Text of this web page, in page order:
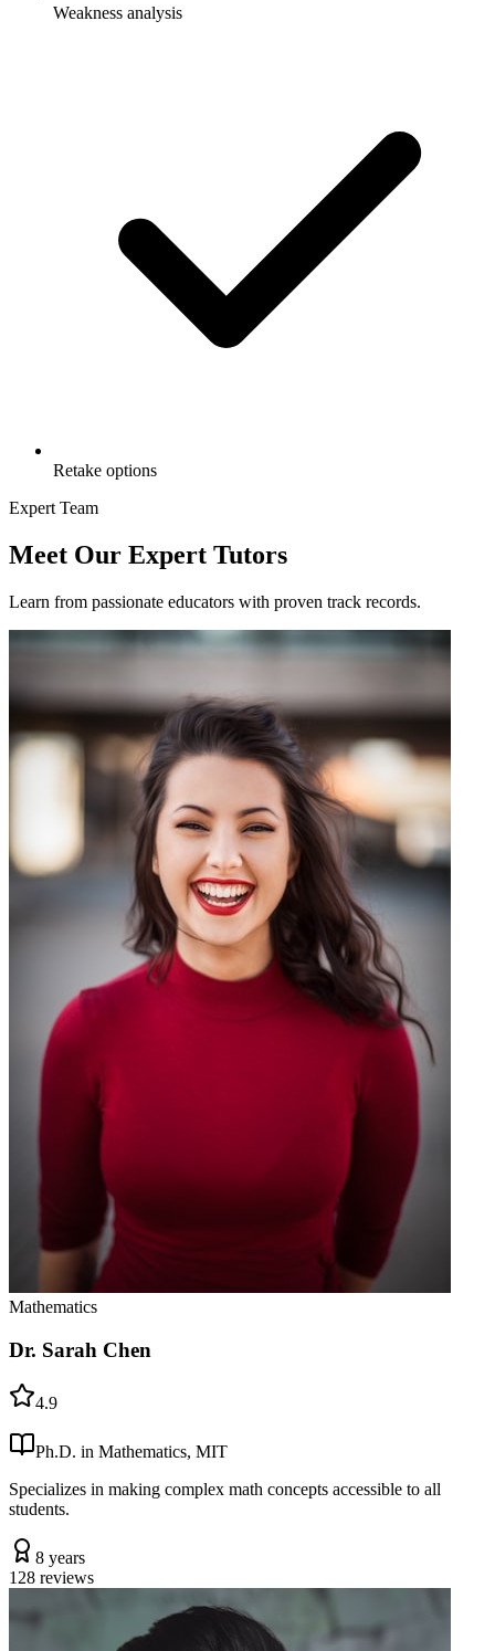
Weakness analysis
Retake options
Expert Team
Meet Our Expert Tutors
Learn from passionate educators with proven track records.
Mathematics
Dr. Sarah Chen
4.9
Ph.D. in Mathematics, MIT
Specializes in making complex math concepts accessible to all
students.
8 years
128 reviews